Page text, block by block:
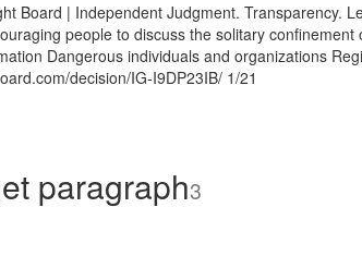
Board | Independent Judgment. Transparency.
people to discuss the solitary
Dangerous individuals and organizations
decision/IG-I9DP23IB/ 1/21
paragraph3